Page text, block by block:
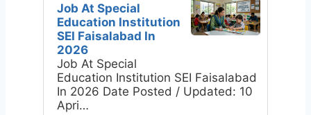
Job At Special
Education Institution
SEI Faisalabad In
2026
Job At Special
Education Institution SEI Faisalabad
In 2026 Date Posted / Updated: 10
Apri…